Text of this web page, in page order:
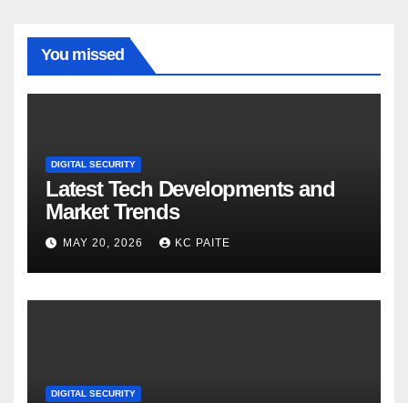
You missed
DIGITAL SECURITY
Latest Tech Developments and
Market Trends
MAY 20, 2026 KC PAITE
DIGITAL SECURITY